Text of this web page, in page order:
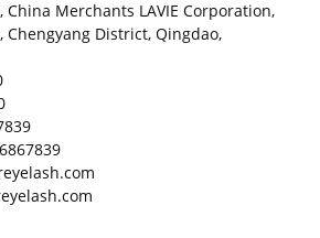
Merchants LAVIE Corporation,
Chengyang District, Qingdao,